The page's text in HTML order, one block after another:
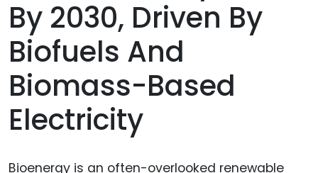
By 2030, Driven By
Biofuels And
Biomass-Based
Electricity
Bioenergy is an often-overlooked renewable